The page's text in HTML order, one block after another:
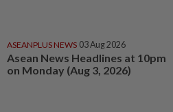
ASEANPLUS NEWS 03 Aug 2026
Asean News Headlines at 10pm
on Monday (Aug 3, 2026)